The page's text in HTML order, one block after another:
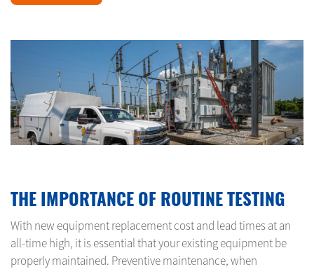
THE IMPORTANCE OF ROUTINE TESTING
With new equipment replacement cost and lead times at an
all-time high, it is essential that your existing equipment be
properly maintained. Preventive maintenance, when